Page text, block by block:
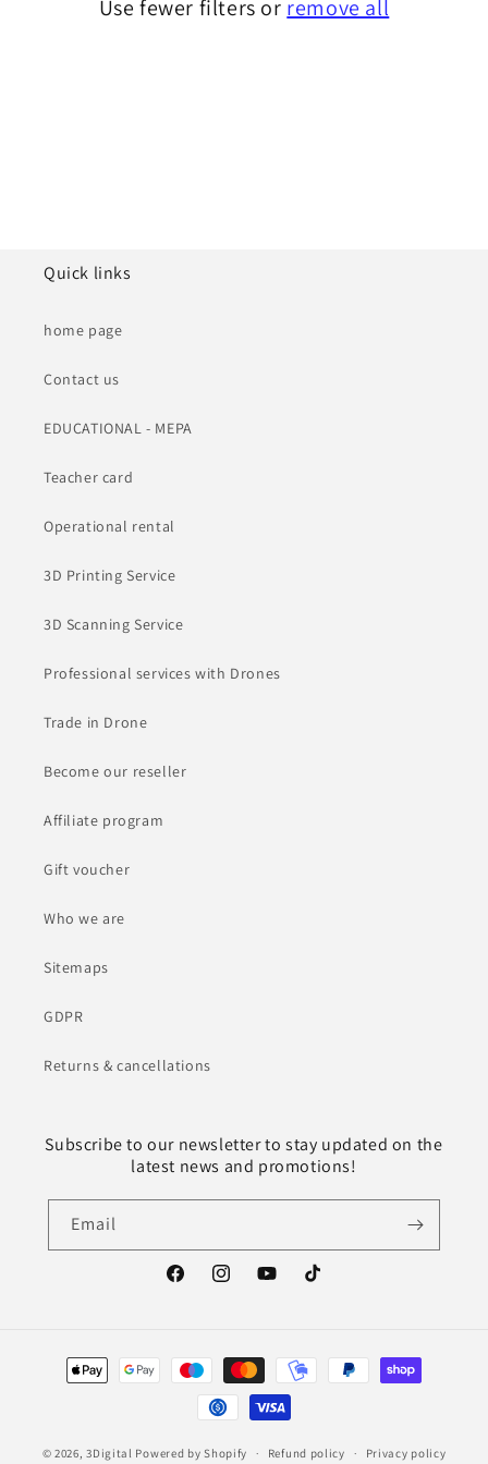
Use fewer filters or remove all
Quick links
home page
Contact us
EDUCATIONAL - MEPA
Teacher card
Operational rental
3D Printing Service
3D Scanning Service
Professional services with Drones
Trade in Drone
Become our reseller
Affiliate program
Gift voucher
Who we are
Sitemaps
GDPR
Returns & cancellations
Subscribe to our newsletter to stay updated on the
latest news and promotions!
Email
FacebookInstagramYouTubeTikTok
Payment
methods
© 2026,3Digital Powered by Shopify Refund policy Privacy policy